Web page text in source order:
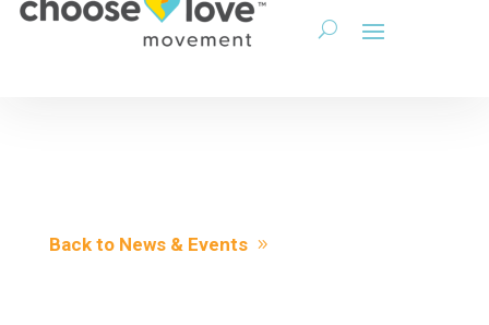
Back to News & Events